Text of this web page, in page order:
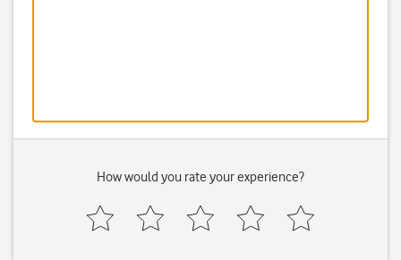
How would you rate your experience?